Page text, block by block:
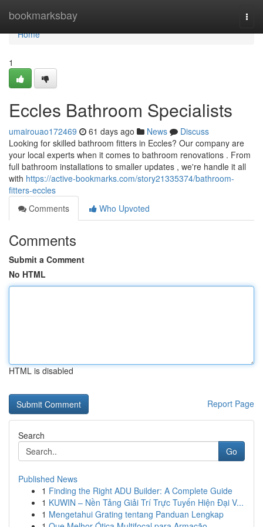
bookmarksbay
Home
Home
1
Eccles Bathroom Specialists
umairouao172469 61 days ago News
Discuss
Looking for skilled bathroom fitters in Eccles? Our company are
your local experts when it comes to bathroom renovations . From
full bathroom installations to smaller updates , we're handle it all
with https://active-bookmarks.com/story21335374/bathroom-
fitters-eccles
Comments
Who Upvoted
Comments
Submit a Comment
No HTML
HTML is disabled
Report Page
Search
Go
Published News
1 Finding the Right ADU Builder: A Complete Guide
1 KUWIN – Nền Tảng Giải Trí Trực Tuyến Hiện Đại V...
1 Mengetahui Grating tentang Panduan Lengkap